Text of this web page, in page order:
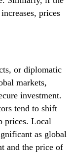
prices
or diplomatic
markets,
investment.
tend to shift
prices. Local
as global
and the price of